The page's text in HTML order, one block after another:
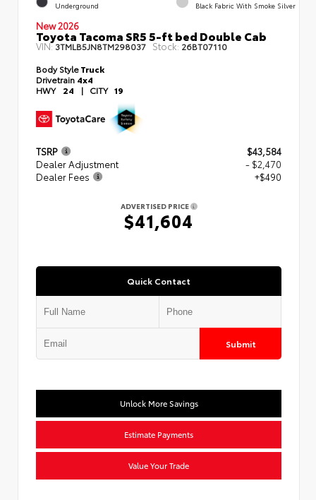
Underground Black Fabric With Smoke Silver
New 2026
Toyota Tacoma SR5 5-ft bed Double Cab
VIN:3TMLB5JN8TM298037 Stock: 26BT07110
Body StyleTruck
Drivetrain 4x4
HWY 24 | CITY 19
TSRP
$43,584
Dealer Adjustment
- $2,470
Dealer Fees
+$490
ADVERTISED PRICE
$41,604
Quick Contact
Submit
Unlock More Savings
Estimate Payments
Value Your Trade